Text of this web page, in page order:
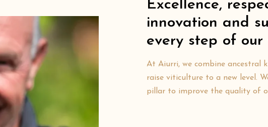
Excellence,
innovation and
every step of our
At Aiurri, we combine ancestral
raise viticulture to a new level.
pillar to improve the quality of